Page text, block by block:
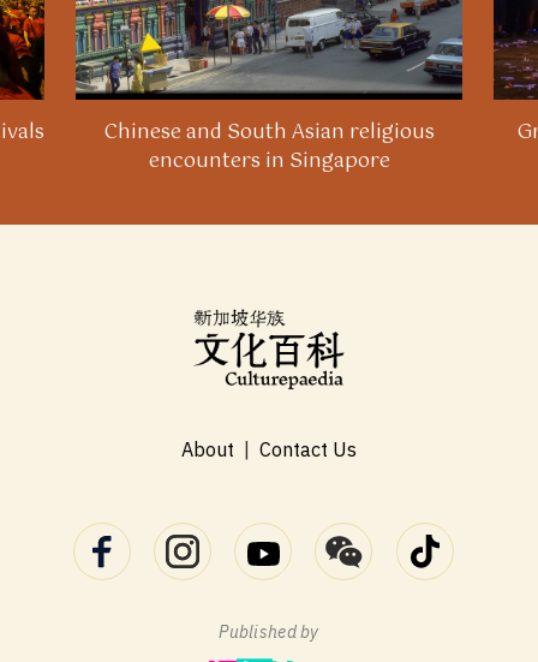
Chinese and South Asian religious
encounters in Singapore
About | Contact Us
Published by